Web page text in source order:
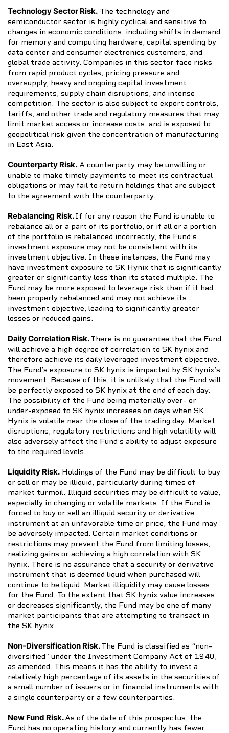
Technology Sector Risk. The technology and
semiconductor sector is highly cyclical and sensitive to
changes in economic conditions, including shifts in demand
for memory and computing hardware, capital spending by
data center and consumer electronics customers, and
global trade activity. Companies in this sector face risks
from rapid product cycles, pricing pressure and
oversupply, heavy and ongoing capital investment
requirements, supply chain disruptions, and intense
competition. The sector is also subject to export controls,
tariffs, and other trade and regulatory measures that may
limit market access or increase costs, and is exposed to
geopolitical risk given the concentration of manufacturing
in East Asia.
Counterparty Risk. A counterparty may be unwilling or
unable to make timely payments to meet its contractual
obligations or may fail to return holdings that are subject
to the agreement with the counterparty.
Rebalancing Risk.If for any reason the Fund is unable to
rebalance all or a part of its portfolio, or if all or a portion
of the portfolio is rebalanced incorrectly, the Fund’s
investment exposure may not be consistent with its
investment objective. In these instances, the Fund may
have investment exposure to SK Hynix that is significantly
greater or significantly less than its stated multiple. The
Fund may be more exposed to leverage risk than if it had
been properly rebalanced and may not achieve its
investment objective, leading to significantly greater
losses or reduced gains.
Daily Correlation Risk.There is no guarantee that the Fund
will achieve a high degree of correlation to SK hynix and
therefore achieve its daily leveraged investment objective.
The Fund’s exposure to SK hynix is impacted by SK hynix’s
movement. Because of this, it is unlikely that the Fund will
be perfectly exposed to SK hynix at the end of each day.
The possibility of the Fund being materially over- or
under-exposed to SK hynix increases on days when SK
Hynix is volatile near the close of the trading day. Market
disruptions, regulatory restrictions and high volatility will
also adversely affect the Fund’s ability to adjust exposure
to the required levels.
Liquidity Risk. Holdings of the Fund may be difficult to buy
or sell or may be illiquid, particularly during times of
market turmoil. Illiquid securities may be difficult to value,
especially in changing or volatile markets. If the Fund is
forced to buy or sell an illiquid security or derivative
instrument at an unfavorable time or price, the Fund may
be adversely impacted. Certain market conditions or
restrictions may prevent the Fund from limiting losses,
realizing gains or achieving a high correlation with SK
hynix. There is no assurance that a security or derivative
instrument that is deemed liquid when purchased will
continue to be liquid. Market illiquidity may cause losses
for the Fund. To the extent that SK hynix value increases
or decreases significantly, the Fund may be one of many
market participants that are attempting to transact in
the SK hynix.
Non-Diversification Risk.The Fund is classified as “non-
diversified” under the Investment Company Act of 1940,
as amended. This means it has the ability to invest a
relatively high percentage of its assets in the securities of
a small number of issuers or in financial instruments with
a single counterparty or a few counterparties.
New Fund Risk.As of the date of this prospectus, the
Fund has no operating history and currently has fewer